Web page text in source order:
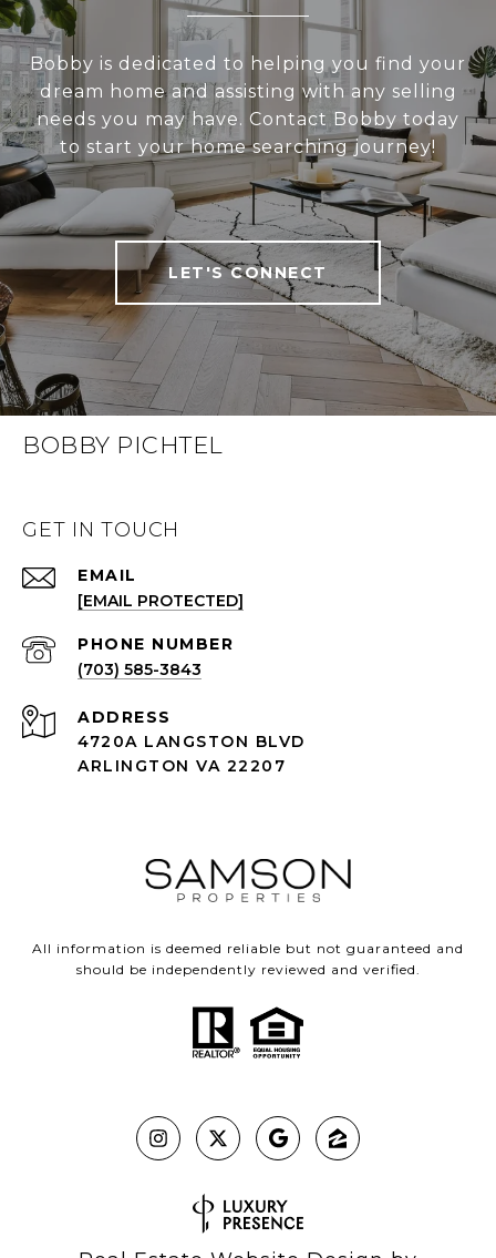
Bobby is dedicated to helping you find your
dream home and assisting with any selling
needs you may have. Contact Bobby today
to start your home searching journey!
LET'S CONNECT
BOBBY PICHTEL
GET IN TOUCH
EMAIL
[EMAIL PROTECTED]
PHONE NUMBER
(703) 585-3843
ADDRESS
4720A LANGSTON BLVD
ARLINGTON VA 22207
All information is deemed reliable but not guaranteed and
should be independently reviewed and verified.